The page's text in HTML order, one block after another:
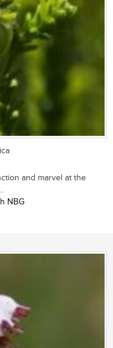
and marvel at the
NBG